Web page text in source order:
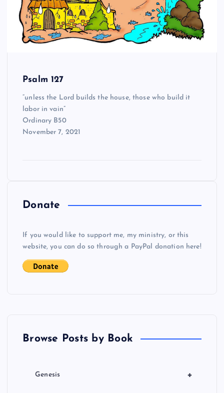
Psalm 127
“unless the Lord builds the house, those who build it
labor in vain”
Ordinary B50
November 7, 2021
Donate
If you would like to support me, my ministry, or this
website, you can do so through a PayPal donation here!
Browse Posts by Book
+
Genesis